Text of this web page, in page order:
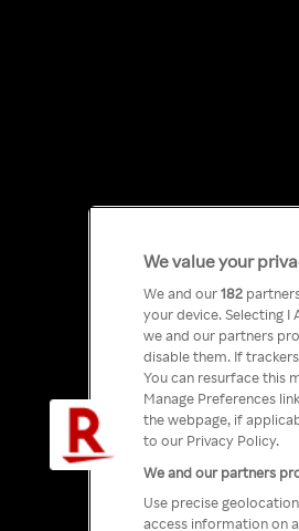
We value your
We and our182
your device. Selecting
we and our partners
disable them. If
You can resurface this
Manage Preferences
the webpage, if
to our Privacy Policy.
We and our partners
Use precise
access information on